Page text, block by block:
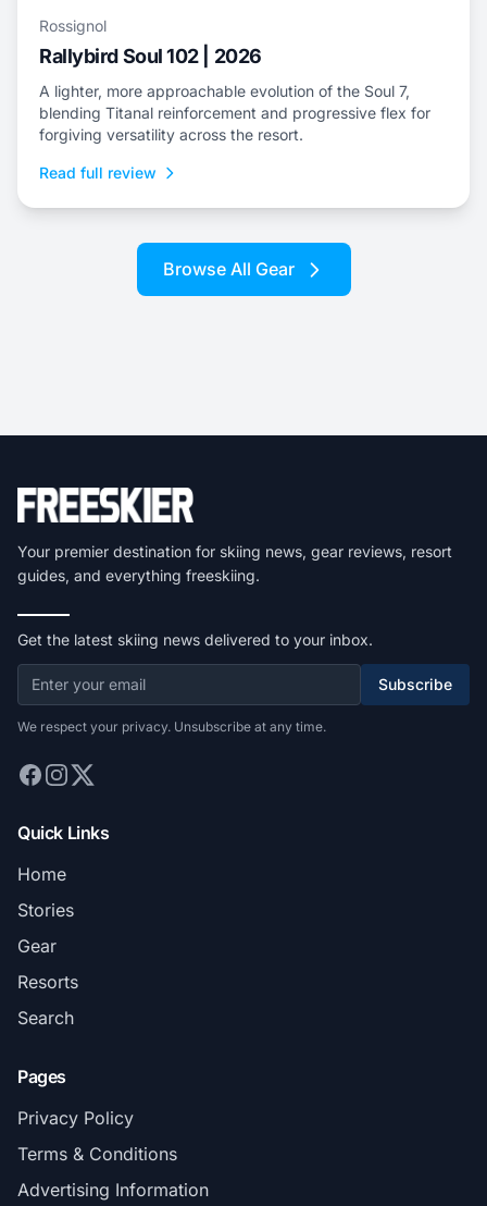
Rossignol
Rallybird Soul 102 | 2026
A lighter, more approachable evolution of the Soul 7,
blending Titanal reinforcement and progressive flex for
forgiving versatility across the resort.
Read full review
Browse All Gear
Your premier destination for skiing news, gear reviews, resort
guides, and everything freeskiing.
Get the latest skiing news delivered to your inbox.
Subscribe
We respect your privacy. Unsubscribe at any time.
Quick Links
Home
Stories
Gear
Resorts
Search
Pages
Privacy Policy
Terms & Conditions
Advertising Information